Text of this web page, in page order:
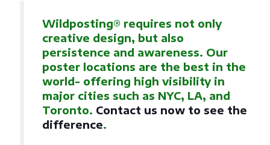
Wildposting® requires not only
creative design, but also
persistence and awareness. Our
poster locations are the best in the
world- offering high visibility in
major cities such as NYC, LA, and
Toronto. Contact us now to see the
difference.